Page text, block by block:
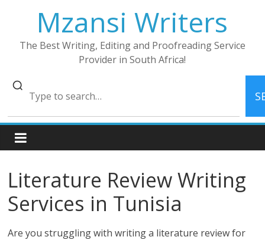
Mzansi Writers
The Best Writing, Editing and Proofreading Service
Provider in South Africa!
Literature Review Writing
Services in Tunisia
Are you struggling with writing a literature review for